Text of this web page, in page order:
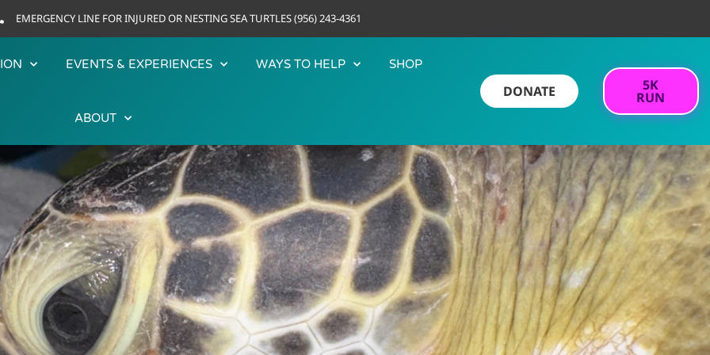
EMERGENCY LINE FOR INJURED OR NESTING SEA TURTLES (956) 243-4361
EVENTS & EXPERIENCES WAYS TO HELP SHOP
ABOUT
DONATE 5K
RUN